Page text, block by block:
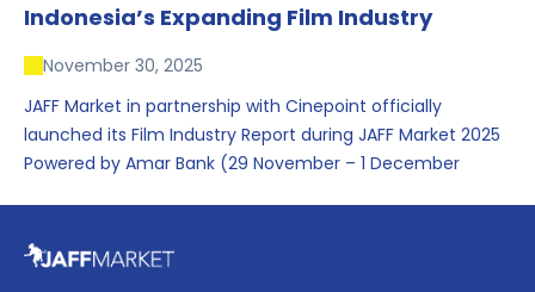
Indonesia’s Expanding Film Industry
November 30, 2025
JAFF Market in partnership with Cinepoint officially
launched its Film Industry Report during JAFF Market 2025
Powered by Amar Bank (29 November – 1 December
date. The report brings together long fragmented metrics